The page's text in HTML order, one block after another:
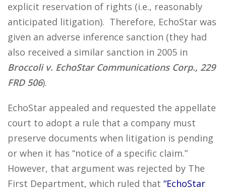
explicit reservation of rights (i.e., reasonably
anticipated litigation). Therefore, EchoStar was
given an adverse inference sanction (they had
also received a similar sanction in 2005 in
Broccoli v. EchoStar Communications Corp., 229
FRD 506).
EchoStar appealed and requested the appellate
court to adopt a rule that a company must
preserve documents when litigation is pending
or when it has “notice of a specific claim.”
However, that argument was rejected by The
First Department, which ruled that “EchoStar